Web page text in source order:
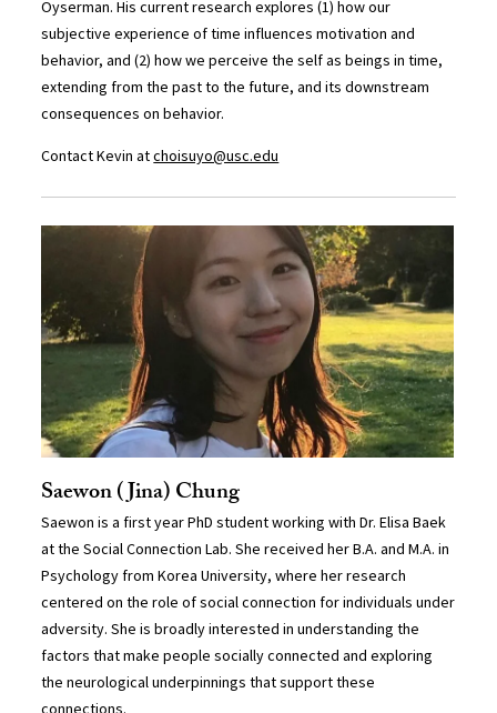
Oyserman. His current research explores (1) how our
subjective experience of time influences motivation and
behavior, and (2) how we perceive the self as beings in time,
extending from the past to the future, and its downstream
consequences on behavior.
Contact Kevin atchoisuyo@usc.edu
Saewon (Jina) Chung
Saewon is a first year PhD student working with Dr. Elisa Baek
at the Social Connection Lab. She received her B.A. and M.A. in
Psychology from Korea University, where her research
centered on the role of social connection for individuals under
adversity. She is broadly interested in understanding the
factors that make people socially connected and exploring
the neurological underpinnings that support these
connections.